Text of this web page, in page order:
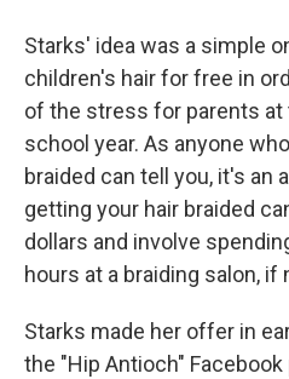
Starks' idea was a simple
children's hair for free in
of the stress for parents at
school year. As anyone
braided can tell you, it's an
getting your hair braided
dollars and involve
hours at a braiding salon, if
Starks made her offer in
the "Hip Antioch" Facebook